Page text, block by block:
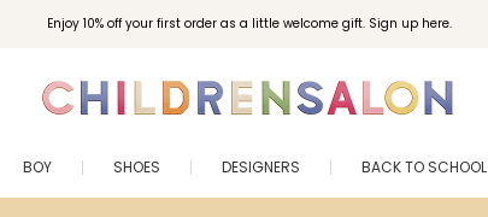
Enjoy 10% off your first order as a little welcome gift. Sign up here.
BOY SHOES DESIGNERS BACK TO SCHOOL